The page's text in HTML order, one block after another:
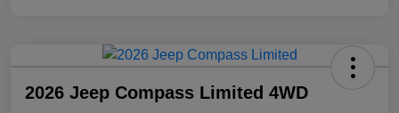
2026 Jeep Compass Limited 4WD